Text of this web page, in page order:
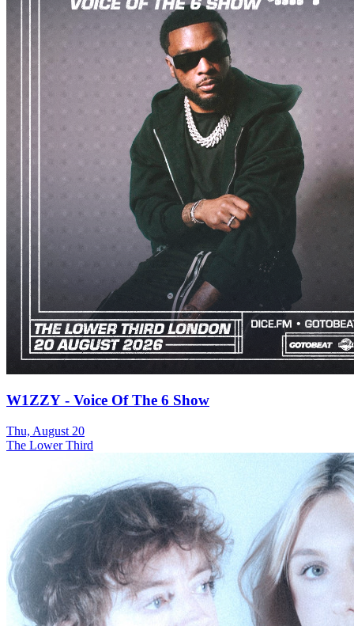
W1ZZY - Voice Of The 6 Show
Thu, August 20
The Lower Third